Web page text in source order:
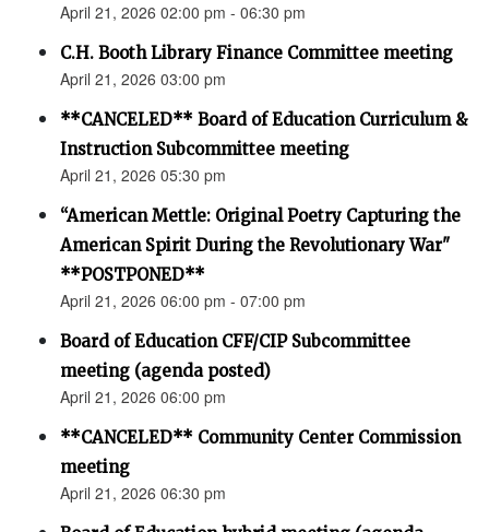
April 21, 2026 02:00 pm - 06:30 pm
C.H. Booth Library Finance Committee meeting
April 21, 2026 03:00 pm
**CANCELED** Board of Education Curriculum &
Instruction Subcommittee meeting
April 21, 2026 05:30 pm
“American Mettle: Original Poetry Capturing the
American Spirit During the Revolutionary War"
**POSTPONED**
April 21, 2026 06:00 pm - 07:00 pm
Board of Education CFF/CIP Subcommittee
meeting (agenda posted)
April 21, 2026 06:00 pm
**CANCELED** Community Center Commission
meeting
April 21, 2026 06:30 pm